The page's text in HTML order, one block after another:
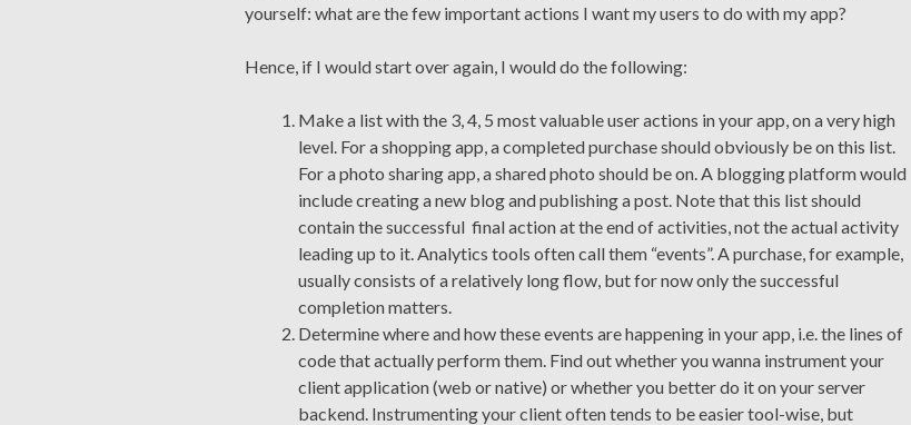
yourself: what are the few important actions I want my users to do with my app?
Hence, if I would start over again, I would do the following:
Make a list with the 3, 4, 5 most valuable user actions in your app, on a very high
level. For a shopping app, a completed purchase should obviously be on this list.
For a photo sharing app, a shared photo should be on. A blogging platform would
include creating a new blog and publishing a post. Note that this list should
contain the successful final action at the end of activities, not the actual activity
leading up to it. Analytics tools often call them “events”. A purchase, for example,
usually consists of a relatively long flow, but for now only the successful
completion matters.
Determine where and how these events are happening in your app, i.e. the lines of
code that actually perform them. Find out whether you wanna instrument your
client application (web or native) or whether you better do it on your server
backend. Instrumenting your client often tends to be easier tool-wise, but